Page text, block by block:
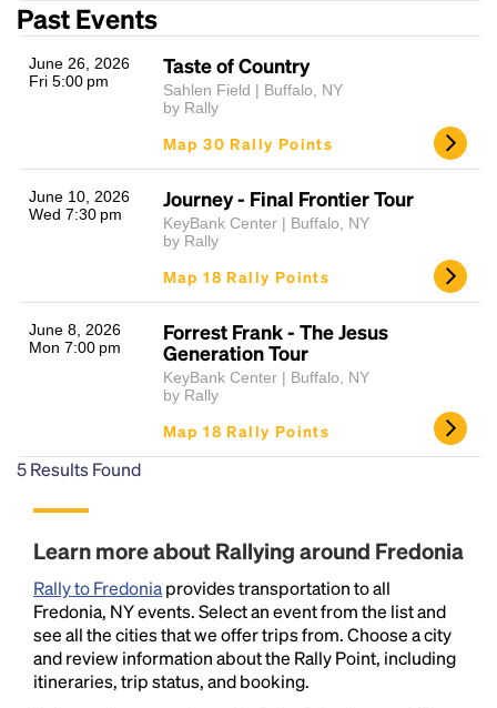
Past Events
June 26, 2026
Fri 5:00 pm
Taste of Country
Sahlen Field | Buffalo, NY
by Rally
Map 30 Rally Points
June 10, 2026
Wed 7:30 pm
Journey - Final Frontier Tour
KeyBank Center | Buffalo, NY
by Rally
Map 18 Rally Points
June 8, 2026
Mon 7:00 pm
Forrest Frank - The Jesus
Generation Tour
KeyBank Center | Buffalo, NY
by Rally
Map 18 Rally Points
5Results Found
Learn more about Rallying around Fredonia
Rally to Fredoniaprovides transportation to all
Fredonia, NY events. Select an event from the list and
see all the cities that we offer trips from. Choose a city
and review information about the Rally Point, including
itineraries, trip status, and booking.
Lorem Ipsum is simply dummy text of the printing
and typesetting industry.Lorem Ipsum has been the
industry's standarddummy text ever since the
1500s, when an unknown printer took a galley of
type and scrambled it to make a type specimen
book. It has survived not only five centuries, but also
the leap into electronic typesetting, remaining